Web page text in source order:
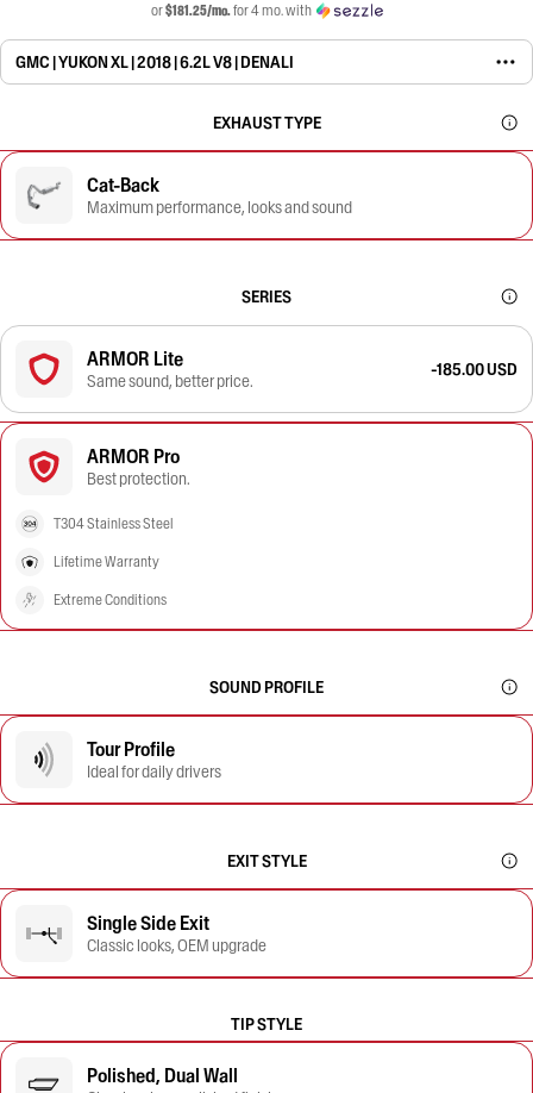
or$181.25/mo.for 4 mo. with
GMC | YUKON XL | 2018 | 6.2L V8 | DENALI
EXHAUST TYPE
Cat-Back
Maximum performance, looks and sound
SERIES
ARMOR Lite
Same sound, better price.
-185.00 USD
ARMOR Pro
Best protection.
T304 Stainless Steel
Lifetime Warranty
Extreme Conditions
SOUND PROFILE
Tour Profile
Ideal for daily drivers
EXIT STYLE
Single Side Exit
Classic looks, OEM upgrade
TIP STYLE
Polished, Dual Wall